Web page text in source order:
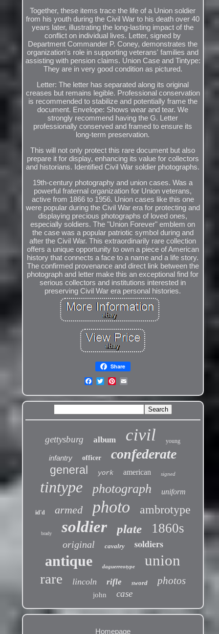
Together, these items trace the life of a Union soldier
from his youth during the Civil War to his death over 40
years later, illustrating the long-lasting impact of the
conflict on individual lives. Letter, signed by
Department Commander P. Coney, demonstrates the
organization's role in supporting veterans' families and
assisting with pension claims. Union Case and Tintype:
They are in very good condition as pictured.
Letter: The letter has separated along its original
creases but remains legible. Professional conservation
is recommended to stabilize and potentially frame the
document. Envelope: Shows wear and tear. We
strongly recommend having the G. Letter
professionally conserved and framed to ensure its
long-term preservation.
This will not only protect this rare document but also
prepare it for display, enhancing its value for collectors
and historians. Identified Civil War soldier photographs.
19th-century photography and union cases. Was a
powerful fraternal organization for Union veterans,
active from 1866 to 1956. Union cases like this one
were popular during the Civil War era for protecting and
displaying precious photographs of loved ones,
especially soldiers. The "Union Forever" emblem on
the case was a popular patriotic symbol during and
after the Civil War. This extraordinarily rare collection
offers a unique opportunity to own a piece of American
history that connects a face to a name and a life story.
The confirmed provenance and direct link between the
photograph and letter make this an exceptional find for
serious collectors and institutions interested in
preserving Civil War era personal histories.
Share
gettysburg album civil young
infantry officer confederate
general york american signed
tintype photograph uniform
id'd armed photo ambrotype
brady soldier plate 1860s
original cavalry soldiers
antique daguerreotype union
rare lincoln rifle sword photos
john case
Homepage